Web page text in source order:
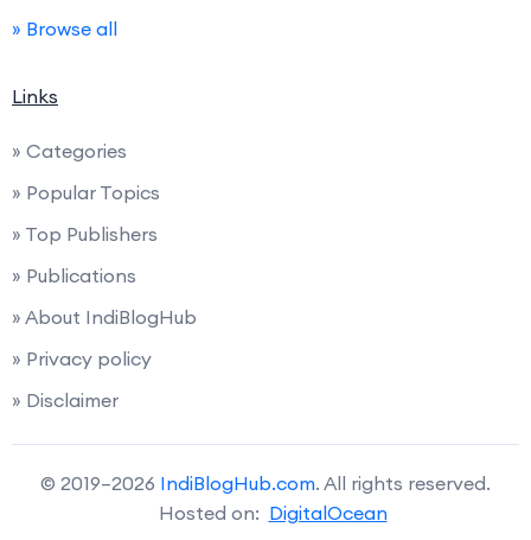
» Browse all
Links
» Categories
» Popular Topics
» Top Publishers
» Publications
» About IndiBlogHub
» Privacy policy
» Disclaimer
© 2019–2026 IndiBlogHub.com. All rights reserved.
Hosted on: DigitalOcean